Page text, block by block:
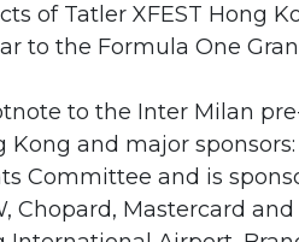
of Tatler XFEST Hong
to the Formula One
to the Inter Milan
Kong and major
Committee and is
Chopard, Mastercard